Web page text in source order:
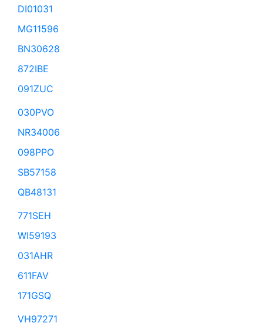
DI01031
MG11596
BN30628
872IBE
091ZUC
030PVO
NR34006
098PPO
SB57158
QB48131
771SEH
WI59193
031AHR
611FAV
171GSQ
VH97271